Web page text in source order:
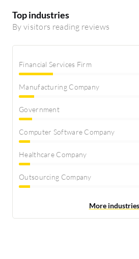
Top industries
By visitors reading reviews
Financial Services Firm
Manufacturing Company
Government
Computer Software Company
Healthcare Company
Outsourcing Company